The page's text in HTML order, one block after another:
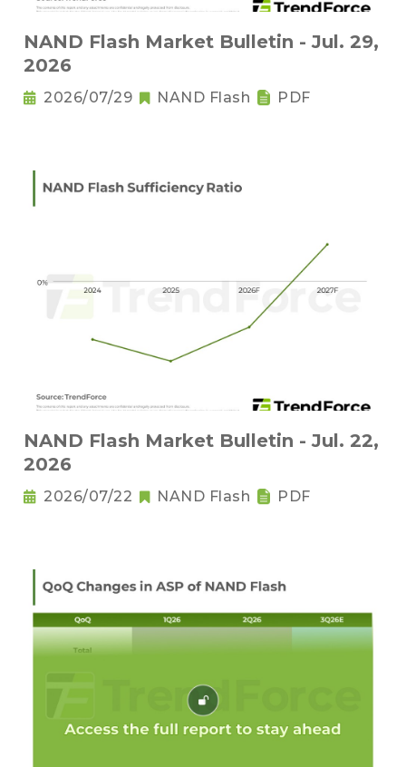
NAND Flash Market Bulletin - Jul. 29,
2026
2026/07/29 NAND Flash PDF
NAND Flash Market Bulletin - Jul. 22,
2026
2026/07/22 NAND Flash PDF